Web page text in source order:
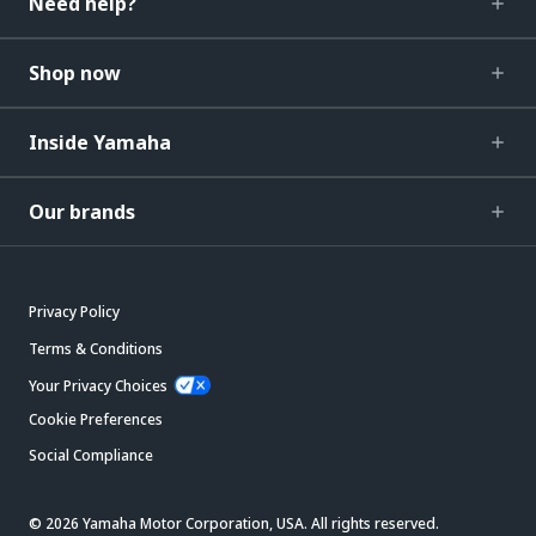
Shop now
Inside Yamaha
Our brands
Privacy Policy
Terms & Conditions
Your Privacy Choices
Cookie Preferences
Social Compliance
© 2026 Yamaha Motor Corporation, USA. All rights reserved.